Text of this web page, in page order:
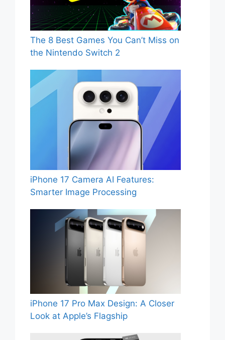
The 8 Best Games You Can’t Miss on
the Nintendo Switch 2
iPhone 17 Camera AI Features:
Smarter Image Processing
iPhone 17 Pro Max Design: A Closer
Look at Apple’s Flagship